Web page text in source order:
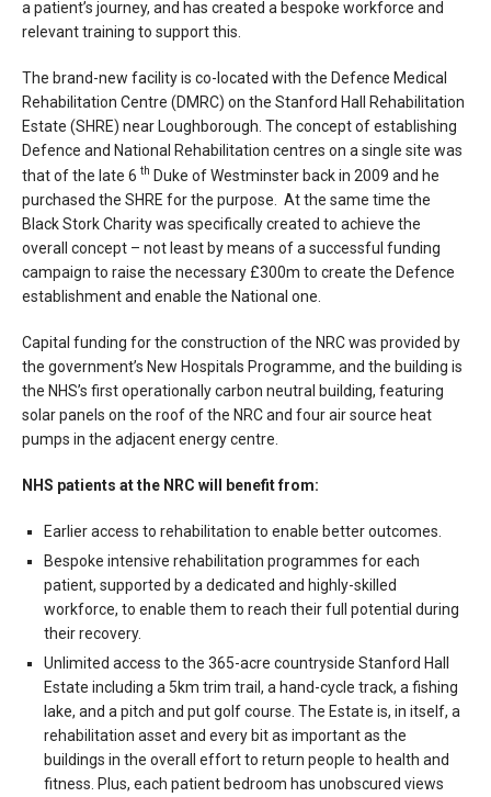
a patient’s journey, and has created a bespoke workforce and
relevant training to support this.
The brand-new facility is co-located with the Defence Medical
Rehabilitation Centre (DMRC) on the Stanford Hall Rehabilitation
Estate (SHRE) near Loughborough. The concept of establishing
Defence and National Rehabilitation centres on a single site was
that of the late 6 th Duke of Westminster back in 2009 and he
purchased the SHRE for the purpose. At the same time the
Black Stork Charity was specifically created to achieve the
overall concept – not least by means of a successful funding
campaign to raise the necessary £300m to create the Defence
establishment and enable the National one.
Capital funding for the construction of the NRC was provided by
the government’s New Hospitals Programme, and the building is
the NHS’s first operationally carbon neutral building, featuring
solar panels on the roof of the NRC and four air source heat
pumps in the adjacent energy centre.
NHS patients at the NRC will benefit from:
Earlier access to rehabilitation to enable better outcomes.
Bespoke intensive rehabilitation programmes for each
patient, supported by a dedicated and highly-skilled
workforce, to enable them to reach their full potential during
their recovery.
Unlimited access to the 365-acre countryside Stanford Hall
Estate including a 5km trim trail, a hand-cycle track, a fishing
lake, and a pitch and put golf course. The Estate is, in itself, a
rehabilitation asset and every bit as important as the
buildings in the overall effort to return people to health and
fitness. Plus, each patient bedroom has unobscured views